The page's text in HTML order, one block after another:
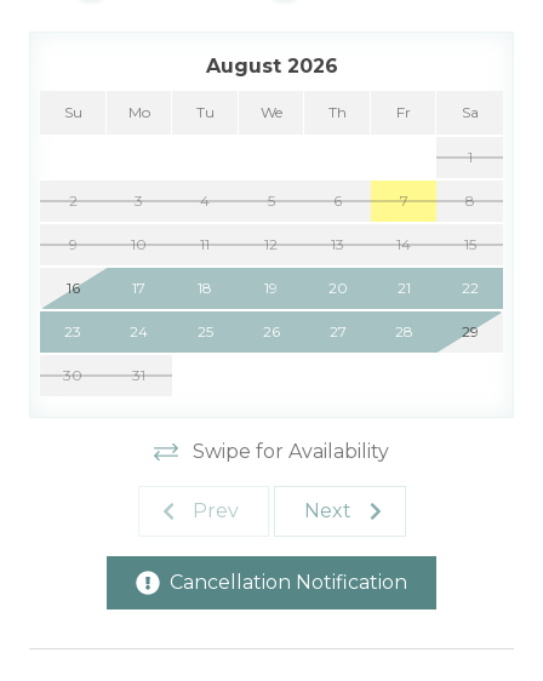
August 2026
Su Mo Tu We Th Fr Sa
1
2 3 4 5 6 7 8
9 10 11 12 13 14 15
16 17 18 19 20 21 22
23 24 25 26 27 28 29
30 31
Swipe for Availability
Prev Next
Cancellation Notification